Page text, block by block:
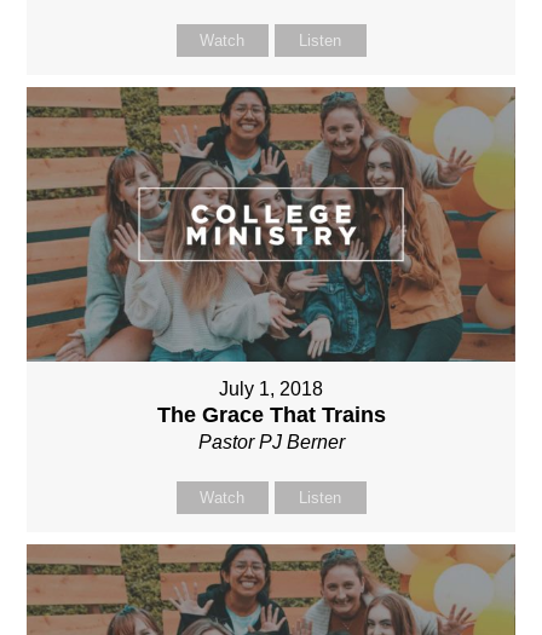
Watch Listen
July 1, 2018
The Grace That Trains
Pastor PJ Berner
Watch Listen